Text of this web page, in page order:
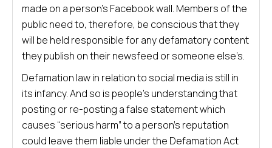
made on a person’s Facebook wall. Members of the
public need to, therefore, be conscious that they
will be held responsible for any defamatory content
they publish on their newsfeed or someone else’s.
Defamation law in relation to social media is still in
its infancy. And so is people’s understanding that
posting or re-posting a false statement which
causes “serious harm” to a person’s reputation
could leave them liable under the Defamation Act